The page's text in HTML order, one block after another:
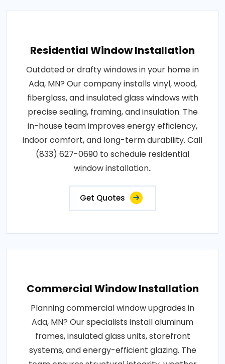
Residential Window Installation
Outdated or drafty windows in your home in
Ada, MN? Our company installs vinyl, wood,
fiberglass, and insulated glass windows with
precise sealing, framing, and insulation. The
in-house team improves energy efficiency,
indoor comfort, and long-term durability. Call
(833) 627-0690 to schedule residential
window installation..
Get Quotes
Commercial Window Installation
Planning commercial window upgrades in
Ada, MN? Our specialists install aluminum
frames, insulated glass units, storefront
systems, and energy-efficient glazing. The